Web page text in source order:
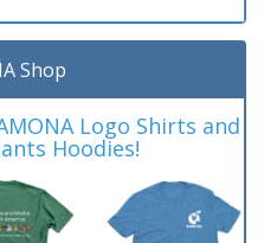
Shop
Logo Shirts and
Hoodies!